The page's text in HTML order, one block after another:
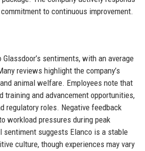
to continuous improvement.
sentiments, with an average
reviews highlight the company’s
animal welfare. Employees note that
training and advancement opportunities,
regulatory roles. Negative feedback
workload pressures during peak
sentiment suggests Elanco is a stable
culture, though experiences may vary